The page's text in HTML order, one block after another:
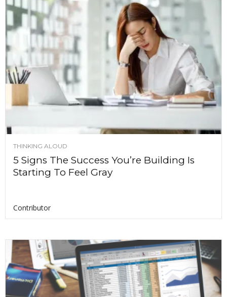
THINKING ALOUD
5 Signs The Success You’re Building Is
Starting To Feel Gray
Contributor